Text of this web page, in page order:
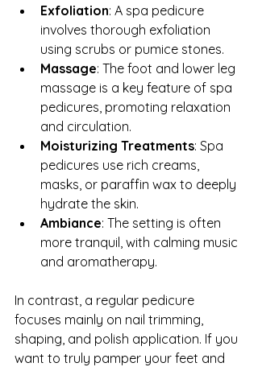
Exfoliation: A spa pedicure
involves thorough exfoliation
using scrubs or pumice stones.
Massage: The foot and lower leg
massage is a key feature of spa
pedicures, promoting relaxation
and circulation.
Moisturizing Treatments: Spa
pedicures use rich creams,
masks, or paraffin wax to deeply
hydrate the skin.
Ambiance: The setting is often
more tranquil, with calming music
and aromatherapy.
In contrast, a regular pedicure
focuses mainly on nail trimming,
shaping, and polish application. If you
want to truly pamper your feet and